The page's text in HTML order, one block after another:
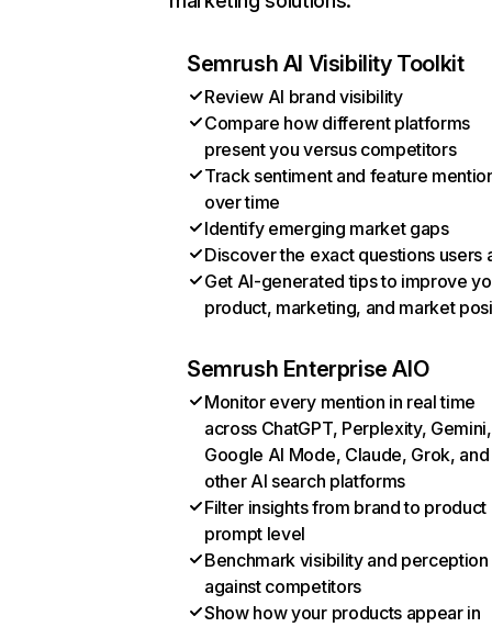
Semrush AI Visibility Toolkit
Review AI brand visibility
Compare how different platforms
present you versus competitors
Track sentiment and feature
over time
Identify emerging market gaps
Discover the exact questions users
Get AI-generated tips to improve
product, marketing, and market
Semrush Enterprise AIO
Monitor every mention in real time
across ChatGPT, Perplexity, Gemini,
Google AI Mode, Claude, Grok, and
other AI search platforms
Filter insights from brand to product
prompt level
Benchmark visibility and perception
against competitors
Show how your products appear in